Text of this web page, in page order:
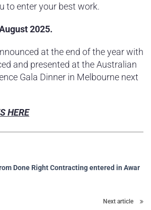
to enter your best work.
2025.
at the end of the year with
and presented at the Australian
Gala Dinner in Melbourne next
HERE
Done Right Contracting entered in Awar
Next article